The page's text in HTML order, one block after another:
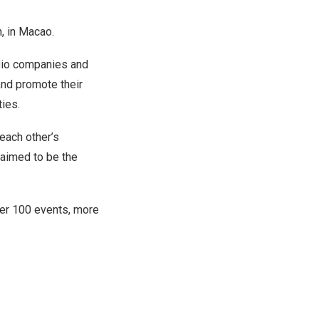
in Macao.
companies and
promote their
other’s
to be the
100 events, more